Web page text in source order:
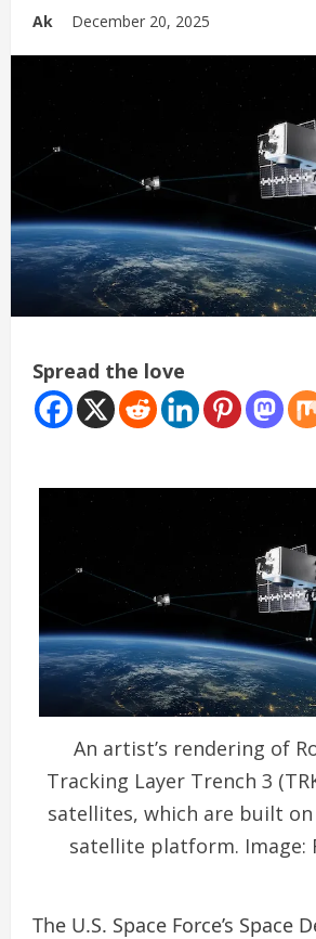
Ak December 20, 2025
Spread the love
An artist’s rendering of
Tracking Layer Trench 3
satellites, which are built
satellite platform. Image:
The U.S. Space Force’s Space